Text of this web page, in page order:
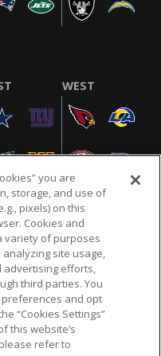
WEST
TERMS & CONDITIONS
COOKIE SETTINGS
and the NFL shield
you are
storage, and use of
pixels) on this
Cookies and
variety of purposes
site usage,
advertising efforts,
third parties. You
and opt
“Cookies Settings”
this website’s
refer to